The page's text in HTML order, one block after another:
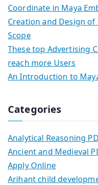
Coordinate in Maya
Creation and Design
Scope
These top Advertising
reach more Users
An Introduction to
Categories
Analytical Reasoning
Ancient and Medieval
Apply Online
Arihant child